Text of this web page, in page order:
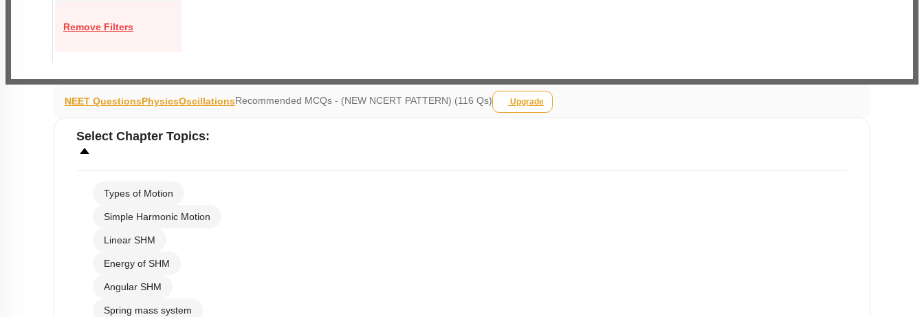
Remove Filters
NEET QuestionsPhysicsOscillationsRecommended MCQs - (NEW NCERT PATTERN) (116 Qs) Upgrade
Select Chapter Topics:
Types of Motion
Simple Harmonic Motion
Linear SHM
Energy of SHM
Angular SHM
Spring mass system